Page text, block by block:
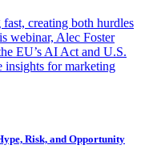
creating both hurdles
webinar, Alec Foster
EU’s AI Act and U.S.
for marketing
Risk, and Opportunity